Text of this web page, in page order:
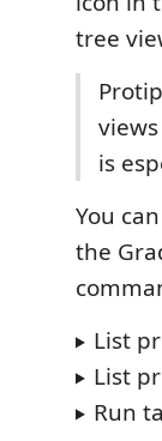
tree
is
You
the
List
List
Run